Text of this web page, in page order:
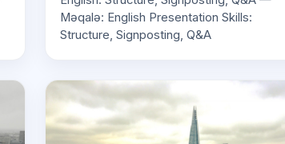
Məqalə: English Presentation Skills:
Structure, Signposting, Q&A